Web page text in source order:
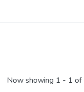
Now showing 1 - 1 of